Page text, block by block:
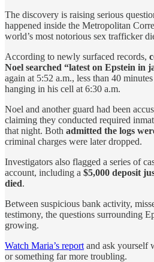
The discovery is raising serious
happened inside the Metropolitan
world’s most notorious sex trafficker
According to newly surfaced records,
Noel searched “latest on Epstein in
again at 5:52 a.m., less than 40
hanging in his cell at 6:30 a.m.
Noel and another guard had been
claiming they conducted required
that night. Both admitted the logs
criminal charges were later dropped.
Investigators also flagged a series of
account, including a $5,000 deposit
died.
Between suspicious bank activity,
testimony, the questions surrounding
growing.
Watch Maria’s report and ask yourself
or something far more troubling.